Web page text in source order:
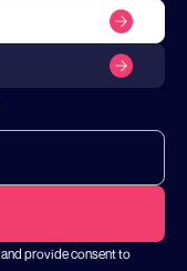
and provide consent to